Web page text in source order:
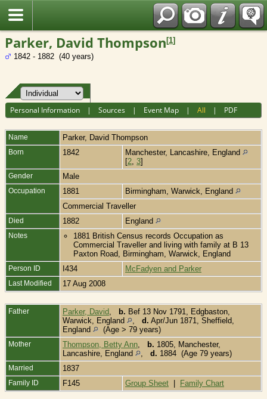
Parker, David Thompson [1]
1842 - 1882 (40 years)
Personal Information |Sources | Event Map |All | PDF
Name Parker, David Thompson
Born 1842
Manchester, Lancashire, England
[2 3]
Gender Male
Occupation 1881
Birmingham, Warwick, England
Commercial Traveller
Died 1882 England
Notes
1881 British Census records Occupation as
Commercial Traveller and living with family at B 13
Paxton Road, Birmingham, Warwick, England
Person ID I434 McFadyen and Parker
Last Modified 17 Aug 2008
Father Parker, David b. Bef 13 Nov 1791, Edgbaston,
Warwick, England
d. Apr/Jun 1871, Sheffield,
England
(Age > 79 years)
Mother Thompson, Betty Ann b. 1805, Manchester,
Lancashire, England
d. 1884 (Age 79 years)
Married 1837
Family ID F145 Group Sheet | Family Chart